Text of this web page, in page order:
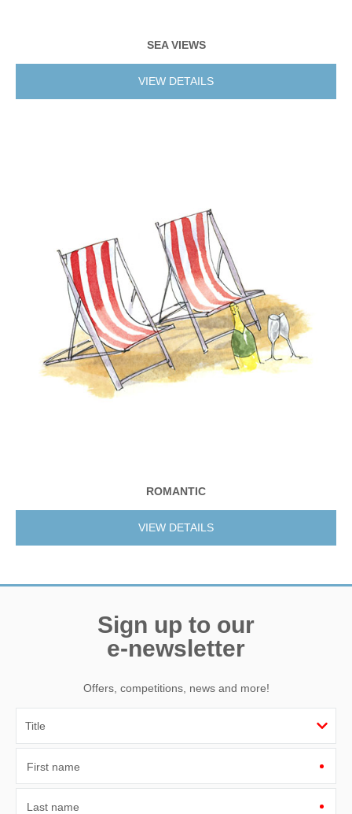
SEA VIEWS
VIEW DETAILS
ROMANTIC
VIEW DETAILS
Sign up to our
e-newsletter
Offers, competitions, news and more!
First name
Last name